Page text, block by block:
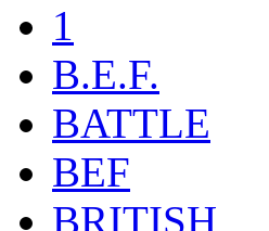
1
B.E.F.
BATTLE
BEF
BRITISH